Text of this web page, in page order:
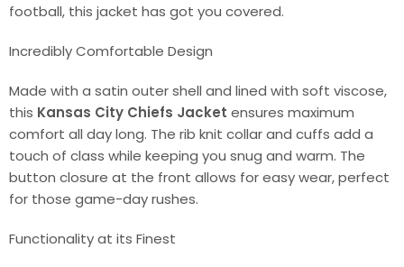
football, this jacket has got you covered.
Incredibly Comfortable Design
Made with a satin outer shell and lined with soft viscose,
this Kansas City Chiefs Jacket ensures maximum
comfort all day long. The rib knit collar and cuffs add a
touch of class while keeping you snug and warm. The
button closure at the front allows for easy wear, perfect
for those game-day rushes.
Functionality at its Finest